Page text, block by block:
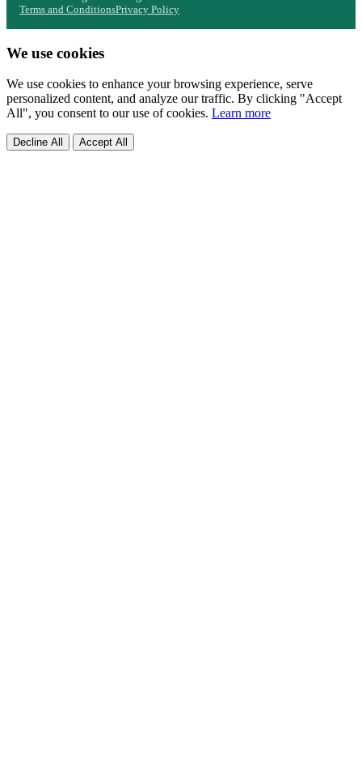
Terms and ConditionsPrivacy Policy
We use cookies
We use cookies to enhance your browsing experience, serve
personalized content, and analyze our traffic. By clicking "Accept
All", you consent to our use of cookies. Learn more
Decline All Accept All